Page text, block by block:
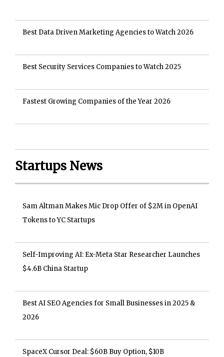
Best Data Driven Marketing Agencies to Watch 2026
Best Security Services Companies to Watch 2025
Fastest Growing Companies of the Year 2026
Startups News
Sam Altman Makes Mic Drop Offer of $2M in OpenAI
Tokens to YC Startups
Self-Improving AI: Ex-Meta Star Researcher Launches
$4.6B China Startup
Best AI SEO Agencies for Small Businesses in 2025 &
2026
SpaceX Cursor Deal: $60B Buy Option, $10B